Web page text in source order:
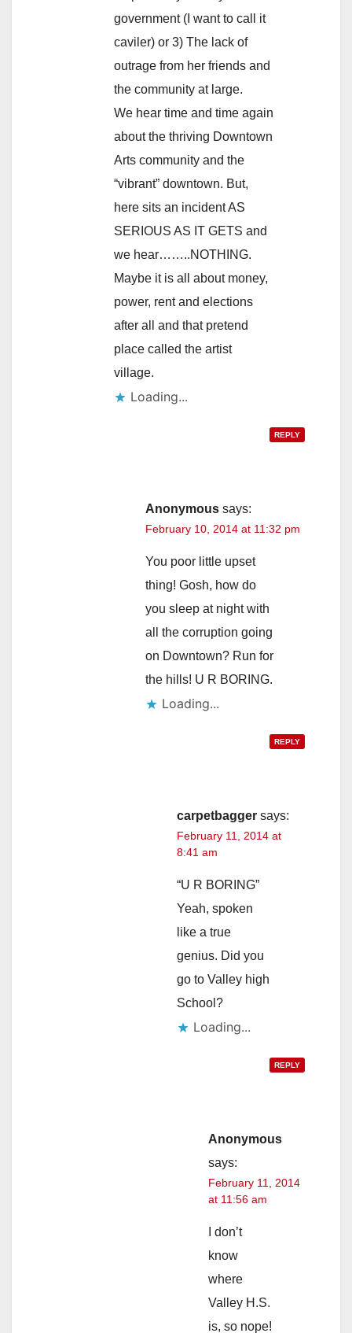
government (I want to call it
caviler) or 3) The lack of
outrage from her friends and
the community at large.
We hear time and time again
about the thriving Downtown
Arts community and the
“vibrant” downtown. But,
here sits an incident AS
SERIOUS AS IT GETS and
we hear……..NOTHING.
Maybe it is all about money,
power, rent and elections
after all and that pretend
place called the artist
village.
Loading...
REPLY
Anonymous says:
February 10, 2014 at 11:32 pm
You poor little upset
thing! Gosh, how do
you sleep at night with
all the corruption going
on Downtown? Run for
the hills! U R BORING.
Loading...
REPLY
carpetbagger says:
February 11, 2014 at
8:41 am
“U R BORING”
Yeah, spoken
like a true
genius. Did you
go to Valley high
School?
Loading...
REPLY
Anonymous
says:
February 11, 2014
at 11:56 am
I don’t
know
where
Valley H.S.
is, so nope!